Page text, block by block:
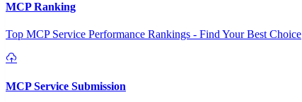
MCP Ranking
Top MCP Service Performance Rankings - Find Your Best Choice
MCP Service Submission